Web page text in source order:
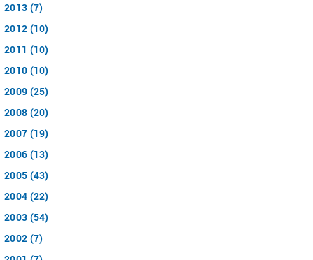
2013 (7)
2012 (10)
2011 (10)
2010 (10)
2009 (25)
2008 (20)
2007 (19)
2006 (13)
2005 (43)
2004 (22)
2003 (54)
2002 (7)